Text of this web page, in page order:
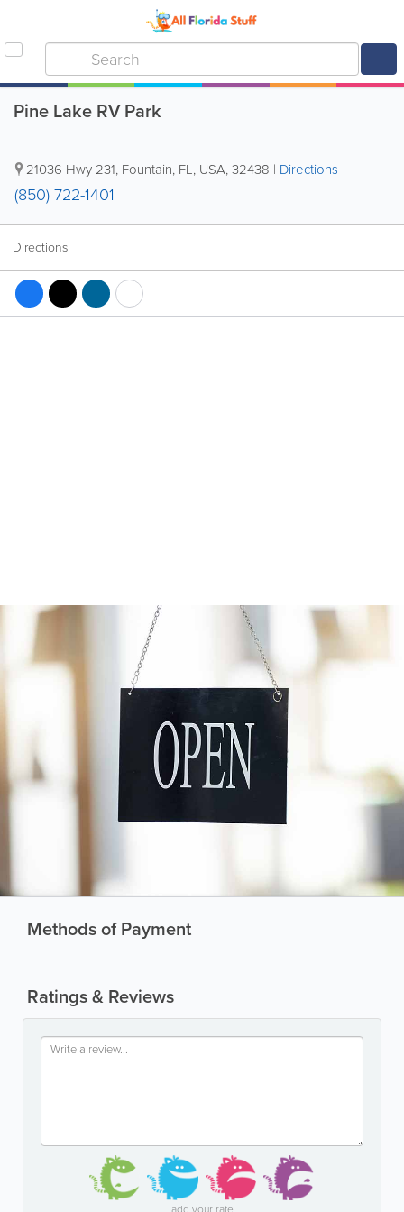
Pine Lake RV Park
21036 Hwy 231, Fountain, FL, USA,32438 | Directions
(850) 722-1401
Directions
Methods of Payment
Ratings & Reviews